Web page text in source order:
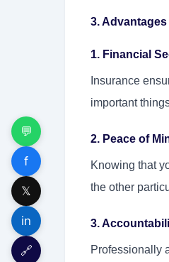
💬
f
𝕏
in
🔗
3.
1. Financial
Insurance
important
2. Peace of
Knowing that
the other
3.
Professionally